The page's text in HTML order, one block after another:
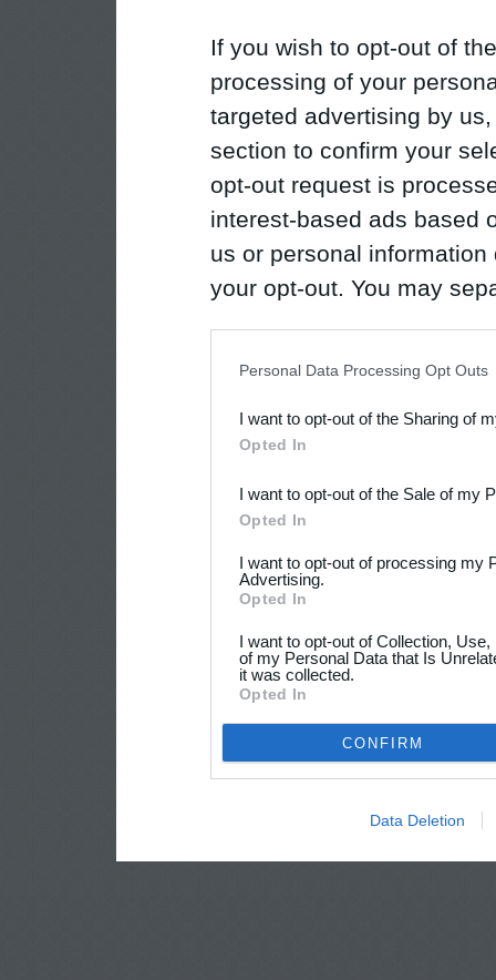
If you wish to opt-out of
processing of your
targeted advertising by
section to confirm your
opt-out request is
interest-based ads based
us or personal
your opt-out. You may
Downstream Participants
third parties.
Personal Data Processing Opt Outs
I want to opt-out of the Sharing of
Opted In
I want to opt-out of the Sale of my
Opted In
I want to opt-out of processing my
Advertising.
Opted In
I want to opt-out of Collection,
of my Personal Data that Is
it was collected.
Opted In
CONFIRM
Data Deletion